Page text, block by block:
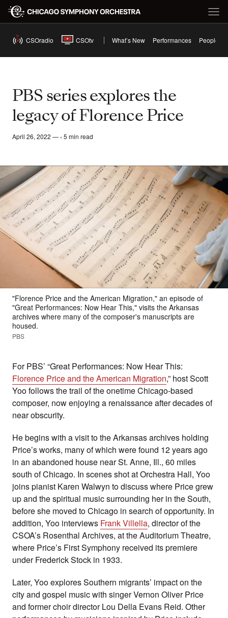
CSOradio CSOtv What’s New Performances People
PBS series explores the
legacy of Florence Price
April 26, 2022 — ‹ 5 min read
"Florence Price and the American Migration," an episode of
"Great Performances: Now Hear This," visits the Arkansas
archives where many of the composer's manuscripts are
housed.
PBS
For PBS’ “Great Performances: Now Hear This:
Florence Price and the American Migration,” host Scott
Yoo follows the trail of the onetime Chicago-based
composer, now enjoying a renaissance after decades of
near obscurity.
He begins with a visit to the Arkansas archives holding
Price’s works, many of which were found 12 years ago
in an abandoned house near St. Anne, Ill., 60 miles
south of Chicago. In scenes shot at Orchestra Hall, Yoo
joins pianist Karen Walwyn to discuss where Price grew
up and the spiritual music surrounding her in the South,
before she moved to Chicago in search of opportunity. In
addition, Yoo interviews Frank Villella, director of the
CSOA’s Rosenthal Archives, at the Auditorium Theatre,
where Price’s First Symphony received its premiere
under Frederick Stock in 1933.
Later, Yoo explores Southern migrants’ impact on the
city and gospel music with singer Vernon Oliver Price
and former choir director Lou Della Evans Reid. Other